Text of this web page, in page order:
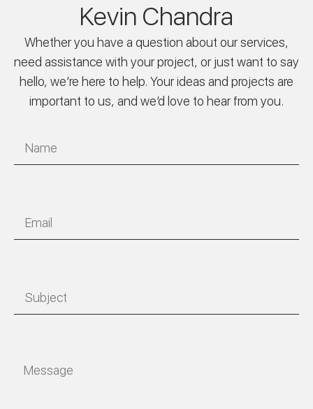
Kevin Chandra
Whether you have a question about our services,
need assistance with your project, or just want to say
hello, we’re here to help. Your ideas and projects are
important to us, and we’d love to hear from you.